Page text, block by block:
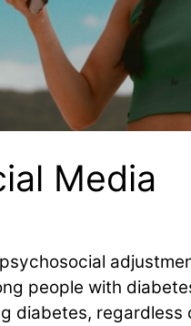
Media
people with
diabetes,